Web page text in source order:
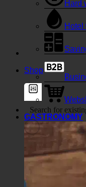
Shop
Exakte
Hard
Hotel
GASTRONOMY